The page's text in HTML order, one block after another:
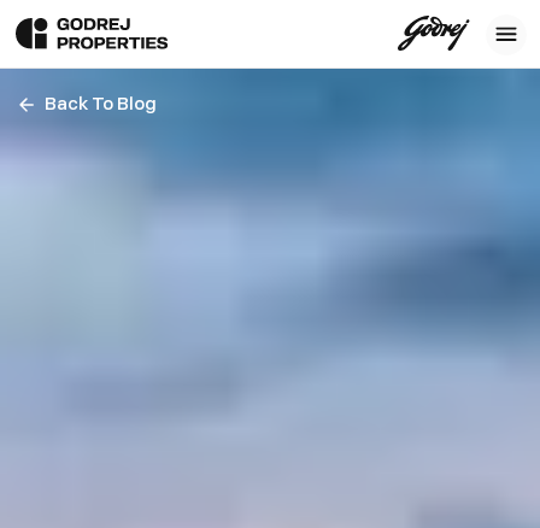
Back To Blog